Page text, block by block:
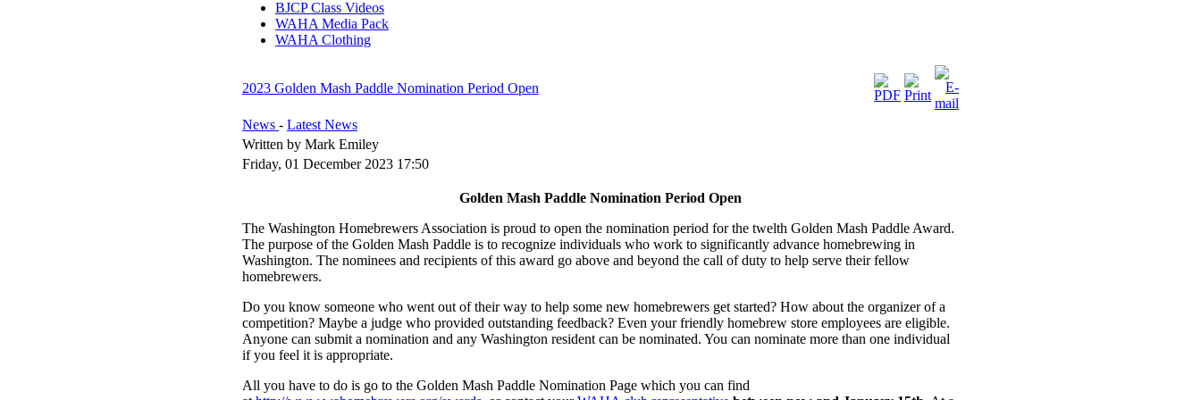
BJCP Class Videos
WAHA Media Pack
WAHA Clothing
2023 Golden Mash Paddle Nomination Period Open
News - Latest News
Written by Mark Emiley
Friday, 01 December 2023 17:50
Golden Mash Paddle Nomination Period Open
The Washington Homebrewers Association is proud to open the nomination period for the twelth Golden Mash Paddle Award.
The purpose of the Golden Mash Paddle is to recognize individuals who work to significantly advance homebrewing in
Washington. The nominees and recipients of this award go above and beyond the call of duty to help serve their fellow
homebrewers.
Do you know someone who went out of their way to help some new homebrewers get started? How about the organizer of a
competition? Maybe a judge who provided outstanding feedback? Even your friendly homebrew store employees are eligible.
Anyone can submit a nomination and any Washington resident can be nominated. You can nominate more than one individual
if you feel it is appropriate.
All you have to do is go to the Golden Mash Paddle Nomination Page which you can find